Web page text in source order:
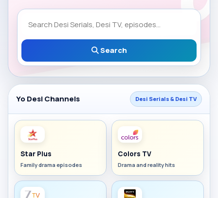
Search
Yo Desi Channels Desi Serials & Desi TV
Star Plus
Family drama episodes
Colors TV
Drama and reality hits